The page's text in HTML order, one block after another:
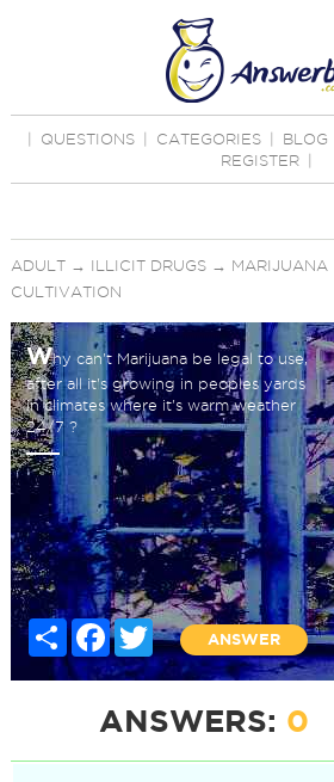
QUESTIONS CATEGORIES BLOG
REGISTER
ADULT→ ILLICIT DRUGS→ MARIJUANA
CULTIVATION
Why can't Marijuana be legal to use,
after all it's growing in peoples yards
in climates where it's warm weather
24/7 ?
Share Facebook
Twitter
ANSWER
ANSWERS: 0